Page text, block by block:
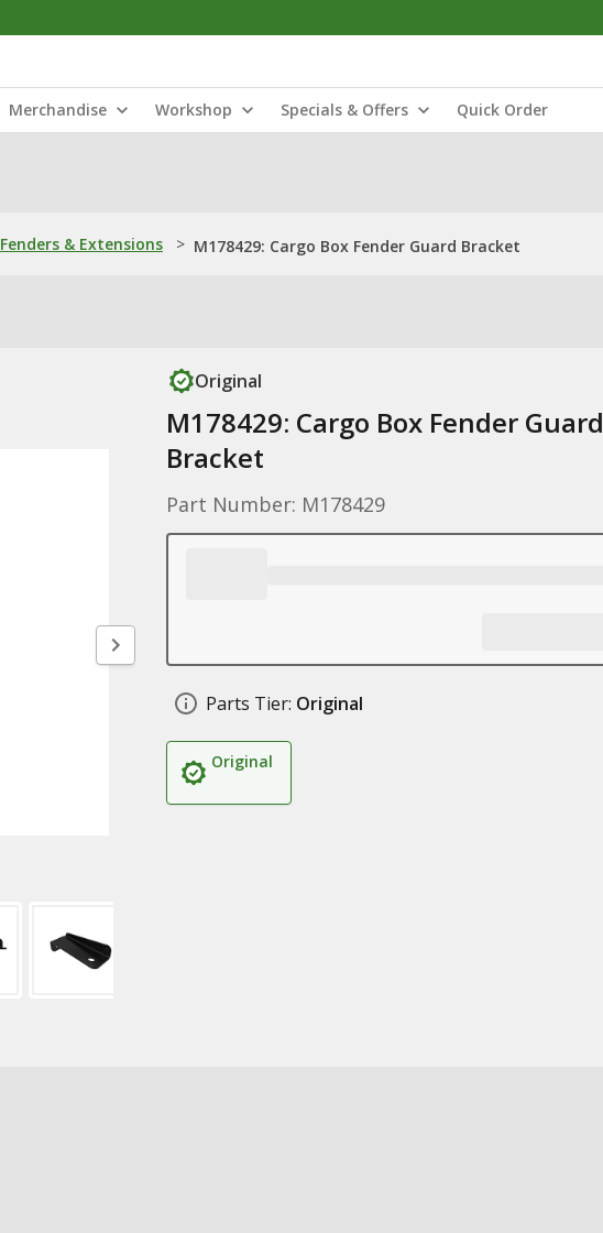
Merchandise Workshop Specials & Offers Quick Order
Fenders & Extensions > M178429: Cargo Box Fender Guard Bracket
Original
M178429: Cargo Box Fender Guard
Bracket
Part Number: M178429
Parts Tier: Original
Original